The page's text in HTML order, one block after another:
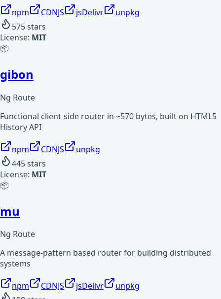
npm CDNJS jsDelivr
unpkg
575stars
License: MIT
📦
gibon
Ng Route
Functional client-side router in ~570 bytes, built on HTML5
History API
npm CDNJS
unpkg
445stars
License: MIT
📦
mu
Ng Route
A message-pattern based router for building distributed
systems
npm CDNJS jsDelivr
unpkg